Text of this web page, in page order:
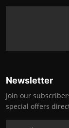
Newsletter
Join our
special offers